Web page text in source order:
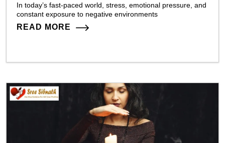
In today’s fast-paced world, stress, emotional pressure, and
constant exposure to negative environments
READ MORE